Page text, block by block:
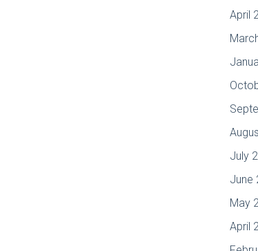
April
July
June
May
April